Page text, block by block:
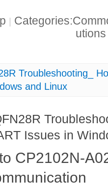
Troubleshooting_
and Linux
Issues in
CP2102N-